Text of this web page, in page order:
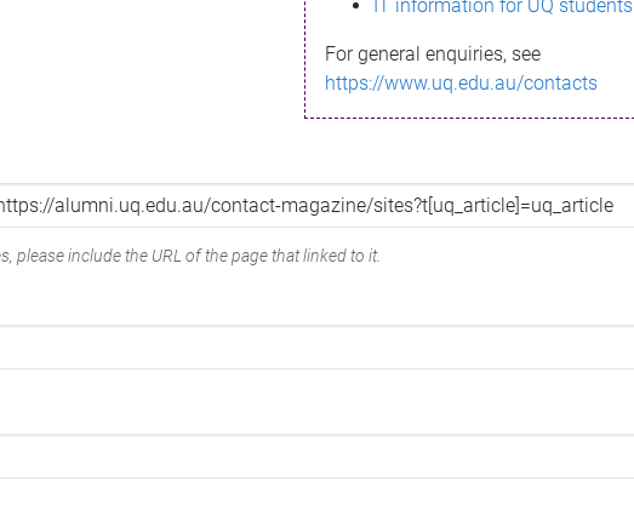
IT information for UQ students
For general enquiries, see
https://www.uq.edu.au/contacts
please include the URL of the page that linked to it.